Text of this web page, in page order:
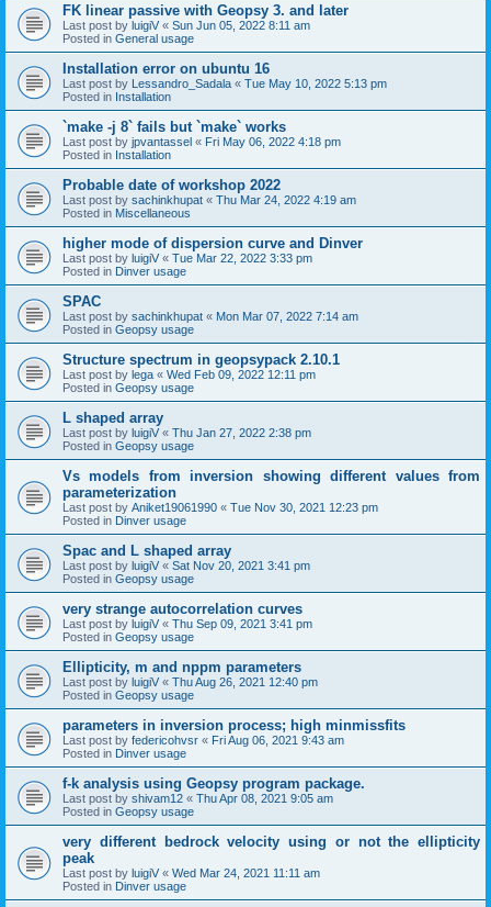
FK linear passive with Geopsy 3. and later
Last post by luigiV « Sun Jun 05, 2022 8:11 am
Posted in General usage
Installation error on ubuntu 16
Last post by Lessandro_Sadala « Tue May 10, 2022 5:13 pm
Posted in Installation
`make -j 8` fails but `make` works
Last post by jpvantassel « Fri May 06, 2022 4:18 pm
Posted in Installation
Probable date of workshop 2022
Last post by sachinkhupat « Thu Mar 24, 2022 4:19 am
Posted in Miscellaneous
higher mode of dispersion curve and Dinver
Last post by luigiV « Tue Mar 22, 2022 3:33 pm
Posted in Dinver usage
SPAC
Last post by sachinkhupat « Mon Mar 07, 2022 7:14 am
Posted in Geopsy usage
Structure spectrum in geopsypack 2.10.1
Last post by lega « Wed Feb 09, 2022 12:11 pm
Posted in Geopsy usage
L shaped array
Last post by luigiV « Thu Jan 27, 2022 2:38 pm
Posted in Geopsy usage
Vs models from inversion showing different values from
parameterization
Last post by Aniket19061990 « Tue Nov 30, 2021 12:23 pm
Posted in Dinver usage
Spac and L shaped array
Last post by luigiV « Sat Nov 20, 2021 3:41 pm
Posted in Geopsy usage
very strange autocorrelation curves
Last post by luigiV « Thu Sep 09, 2021 3:41 pm
Posted in Geopsy usage
Ellipticity, m and nppm parameters
Last post by luigiV « Thu Aug 26, 2021 12:40 pm
Posted in Geopsy usage
parameters in inversion process; high minmissfits
Last post by federicohvsr « Fri Aug 06, 2021 9:43 am
Posted in Dinver usage
f-k analysis using Geopsy program package.
Last post by shivam12 « Thu Apr 08, 2021 9:05 am
Posted in Geopsy usage
very different bedrock velocity using or not the ellipticity
peak
Last post by luigiV « Wed Mar 24, 2021 11:11 am
Posted in Dinver usage